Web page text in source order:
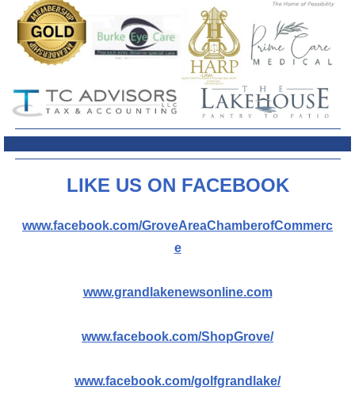
LIKE US ON FACEBOOK
www.facebook.com/GroveAreaChamberofCommerc
e
www.grandlakenewsonline.com
www.facebook.com/ShopGrove/
www.facebook.com/golfgrandlake/